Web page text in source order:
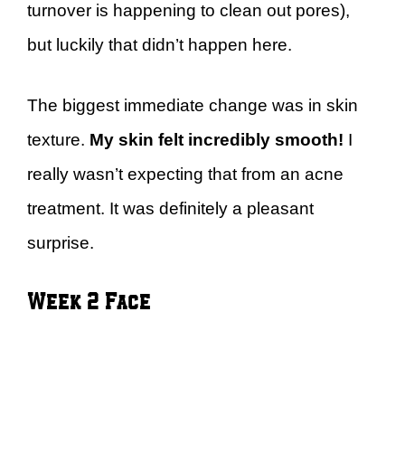
turnover is happening to clean out pores),
but luckily that didn’t happen here.
The biggest immediate change was in skin
texture. My skin felt incredibly smooth! I
really wasn’t expecting that from an acne
treatment. It was definitely a pleasant
surprise.
Week 2 Face